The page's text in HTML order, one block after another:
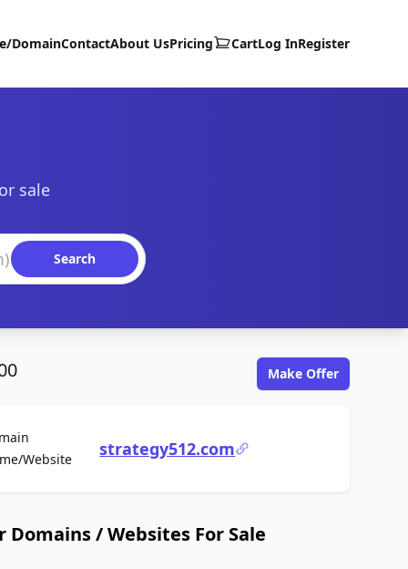
DomainContactAbout UsPricing CartLog InRegister
sale
Search
Make Offer
WebsiteFor Salestrategy512.com
Domains / Websites For Sale